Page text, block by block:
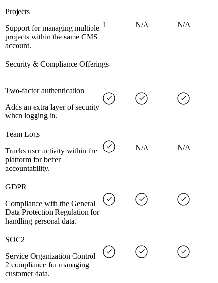
Projects
Support for managing multiple
projects within the same CMS
account.
1 N/A N/A
Security & Compliance Offerings
Two-factor authentication
Adds an extra layer of security
when logging in.
Team Logs
Tracks user activity within the
platform for better
accountability.
N/A N/A
GDPR
Compliance with the General
Data Protection Regulation for
handling personal data.
SOC2
Service Organization Control
2 compliance for managing
customer data.